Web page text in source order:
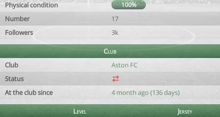
Physical condition
100%
Number
17
Followers
3k
Club
Club
Aston FC
Status
At the club since
4 month ago (136 days)
Level
Jersey